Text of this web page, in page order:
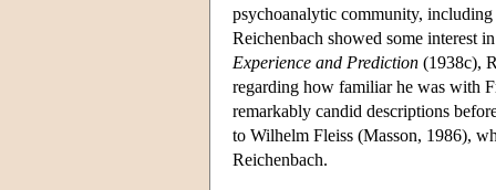
psychoanalytic community, including
Reichenbach showed some interest
Experience and Prediction (1938c),
regarding how familiar he was with
remarkably candid descriptions
to Wilhelm Fleiss (Masson, 1986),
Reichenbach.